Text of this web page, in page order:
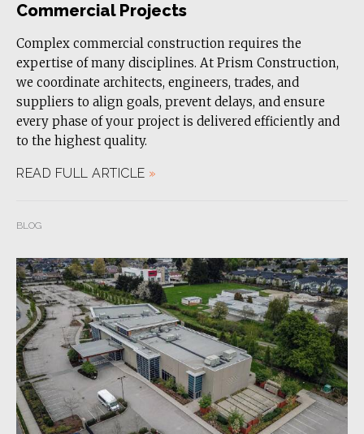
Commercial Projects
Complex commercial construction requires the
expertise of many disciplines. At Prism Construction,
we coordinate architects, engineers, trades, and
suppliers to align goals, prevent delays, and ensure
every phase of your project is delivered efficiently and
to the highest quality.
READ FULL ARTICLE »
BLOG